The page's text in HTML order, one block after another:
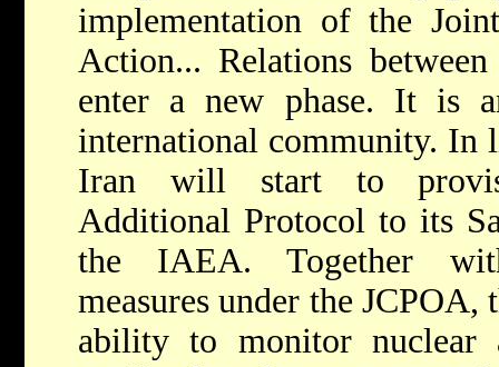
implementation of the
Action... Relations
enter a new phase. It is
international community. In
Iran will start to
Additional Protocol to its
the IAEA. Together
measures under the JCPOA,
ability to monitor